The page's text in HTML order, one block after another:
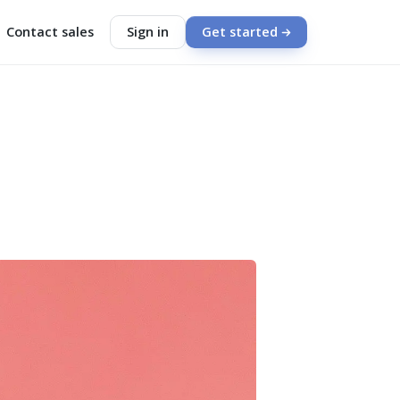
Contact sales Sign in Get started